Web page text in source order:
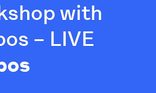
with
– LIVE